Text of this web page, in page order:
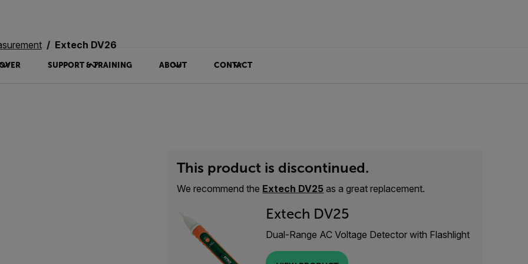
SUPPORT & TRAINING ABOUT CONTACT
Extech DV26
This product is discontinued.
We recommend the Extech DV25 as a great replacement.
Extech DV25
Dual-Range AC Voltage Detector with Flashlight